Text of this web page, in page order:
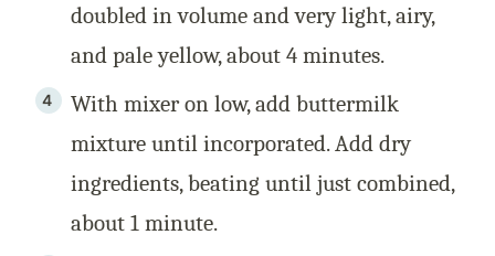
doubled in volume and very light, airy,
and pale yellow, about 4 minutes.
With mixer on low, add buttermilk
mixture until incorporated. Add dry
ingredients, beating until just combined,
about 1 minute.